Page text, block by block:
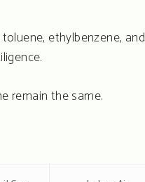
ethylbenzene, and
remain the same.